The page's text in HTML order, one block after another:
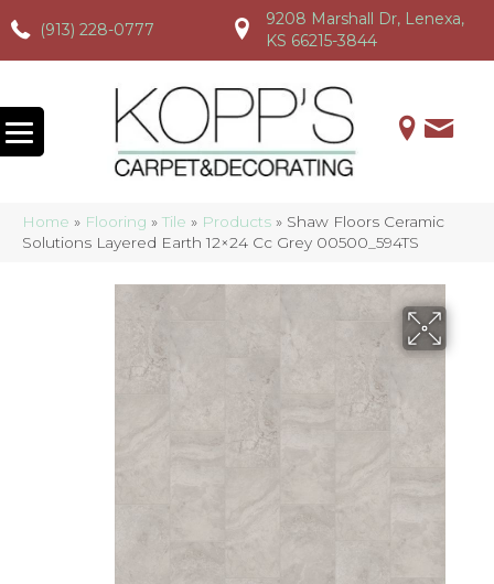
(913) 228-0777
(913) 228-0777 (913) 228-0777
9208 Marshall Dr, Lenexa,
KS 66215-3844
Home » Flooring » Tile » Products » Shaw Floors Ceramic
Solutions Layered Earth 12×24 Cc Grey 00500_594TS